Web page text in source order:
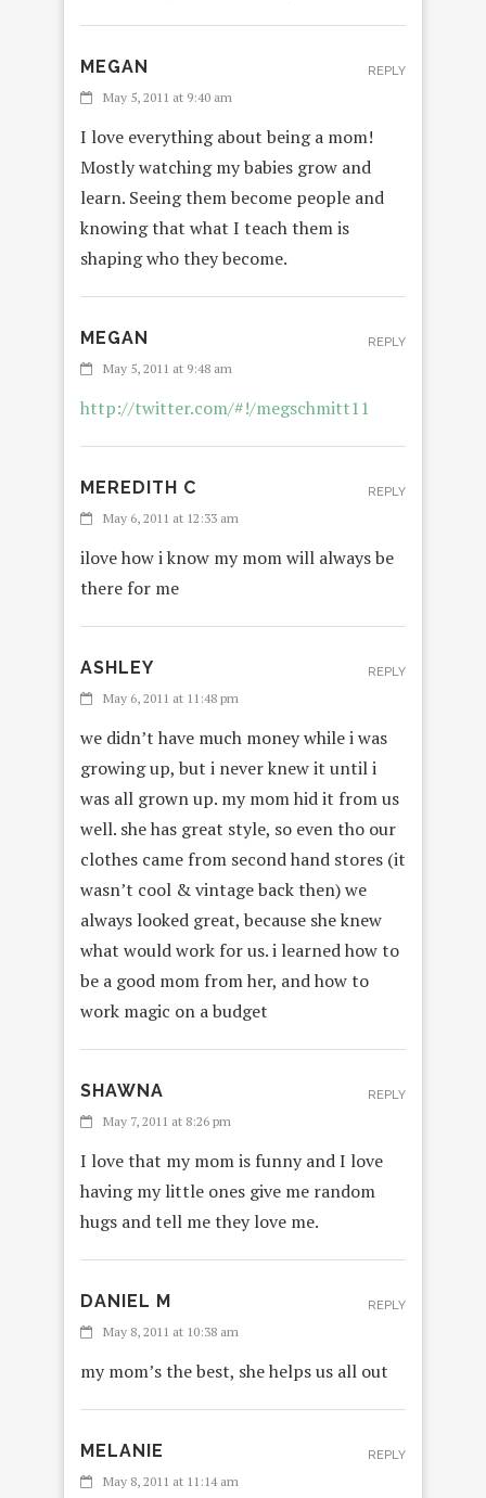
MEGAN
May 5, 2011 at 9:40 am
I love everything about being a mom!
Mostly watching my babies grow and
learn. Seeing them become people and
knowing that what I teach them is
shaping who they become.
REPLY
MEGAN
May 5, 2011 at 9:48 am
http://twitter.com/#!/megschmitt11
REPLY
MEREDITH C
May 6, 2011 at 12:33 am
ilove how i know my mom will always be
there for me
REPLY
ASHLEY
May 6, 2011 at 11:48 pm
we didn’t have much money while i was
growing up, but i never knew it until i
was all grown up. my mom hid it from us
well. she has great style, so even tho our
clothes came from second hand stores (it
wasn’t cool & vintage back then) we
always looked great, because she knew
what would work for us. i learned how to
be a good mom from her, and how to
work magic on a budget
REPLY
SHAWNA
May 7, 2011 at 8:26 pm
I love that my mom is funny and I love
having my little ones give me random
hugs and tell me they love me.
REPLY
DANIEL M
May 8, 2011 at 10:38 am
my mom’s the best, she helps us all out
REPLY
MELANIE
May 8, 2011 at 11:14 am
REPLY